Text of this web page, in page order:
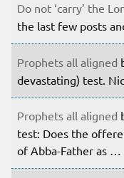
Do not ‘carry’ the
the last few posts
Prophets all aligned
devastating) test.
Prophets all aligned
test: Does the
of Abba-Father as …